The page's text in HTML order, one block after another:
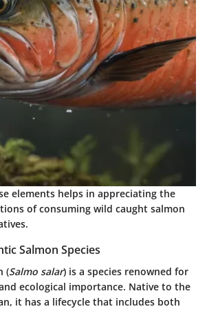
elements helps in appreciating the
of consuming wild caught salmon
Salmon Species
(Salmo salar) is a species renowned for
ecological importance. Native to the
it has a lifecycle that includes both